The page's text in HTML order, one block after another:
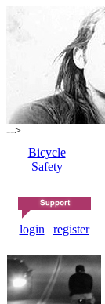
-->
Bicycle
Safety
login | register